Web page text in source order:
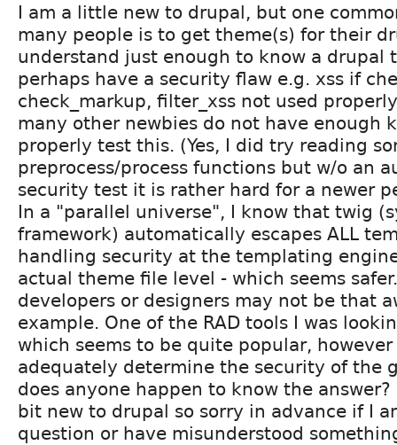
I am a little new to drupal, but one
many people is to get theme(s) for their
understand just enough to know a drupal
perhaps have a security flaw e.g. xss if
check_markup, filter_xss not used
many other newbies do not have enough
properly test this. (Yes, I did try reading
preprocess/process functions but w/o an
security test it is rather hard for a newer
In a "parallel universe", I know that twig
framework) automatically escapes ALL
handling security at the templating
actual theme file level - which seems
developers or designers may not be that
example. One of the RAD tools I was
which seems to be quite popular,
adequately determine the security of the
does anyone happen to know the answer?
bit new to drupal so sorry in advance if I
question or have misunderstood